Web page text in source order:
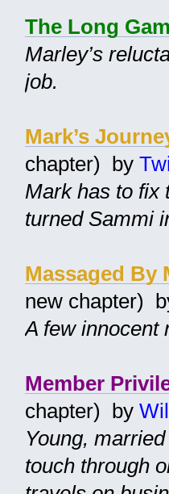
The Long
Marley’s
job.
Mark’s
chapter) by
Mark has to fix
turned Sammi
Massaged By
new chapter)
A few innocent
Member
chapter) by
Young,
touch through